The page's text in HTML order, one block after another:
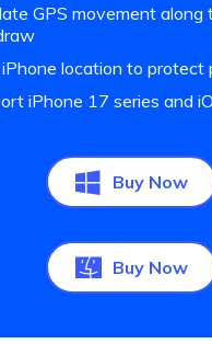
GPS movement along
location to protect
iPhone 17 series and
Buy Now
Buy Now